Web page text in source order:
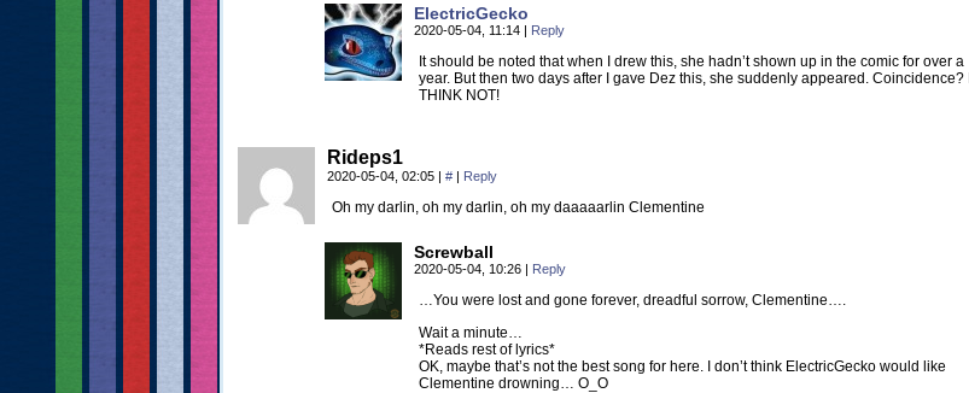
ElectricGecko
2020-05-04, 11:14 | Reply
It should be noted that when I drew this, she hadn’t shown up in the comic for over a
year. But then two days after I gave Dez this, she suddenly appeared. Coincidence? I
THINK NOT!
Rideps1
2020-05-04, 02:05 | # | Reply
Oh my darlin, oh my darlin, oh my daaaaarlin Clementine
Screwball
2020-05-04, 10:26 | Reply
…You were lost and gone forever, dreadful sorrow, Clementine….
Wait a minute…
*Reads rest of lyrics*
OK, maybe that’s not the best song for here. I don’t think ElectricGecko would like
Clementine drowning… O_O